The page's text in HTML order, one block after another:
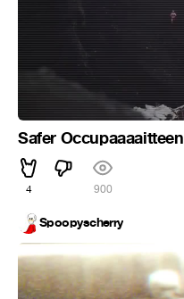
Safer Occupaaaaitteen
4 900
Spoopyscherry